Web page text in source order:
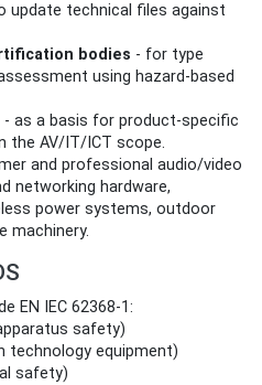
update technical files against
bodies - for type
using hazard‑based
- as a basis for product-specific
the AV/IT/ICT scope.
and professional audio/video
networking hardware,
power systems, outdoor
machinery.
EN IEC 62368-1:
safety)
technology equipment)
safety)